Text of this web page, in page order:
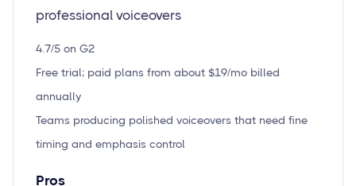
professional voiceovers
4.7/5 on G2
Free trial; paid plans from about $19/mo billed
annually
Teams producing polished voiceovers that need fine
timing and emphasis control
Pros